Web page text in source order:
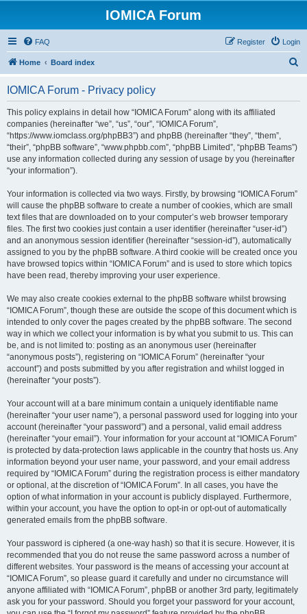
IOMICA Forum
FAQ Login
Register
Home Board index
IOMICA Forum - Privacy policy
This policy explains in detail how “IOMICA Forum” along with its affiliated
companies (hereinafter “we”, “us”, “our”, “IOMICA Forum”,
“https://www.iomclass.org/phpBB3”) and phpBB (hereinafter “they”, “them”,
“their”, “phpBB software”, “www.phpbb.com”, “phpBB Limited”, “phpBB Teams”)
use any information collected during any session of usage by you (hereinafter
“your information”).
Your information is collected via two ways. Firstly, by browsing “IOMICA Forum”
will cause the phpBB software to create a number of cookies, which are small
text files that are downloaded on to your computer’s web browser temporary
files. The first two cookies just contain a user identifier (hereinafter “user-id”)
and an anonymous session identifier (hereinafter “session-id”), automatically
assigned to you by the phpBB software. A third cookie will be created once you
have browsed topics within “IOMICA Forum” and is used to store which topics
have been read, thereby improving your user experience.
We may also create cookies external to the phpBB software whilst browsing
“IOMICA Forum”, though these are outside the scope of this document which is
intended to only cover the pages created by the phpBB software. The second
way in which we collect your information is by what you submit to us. This can
be, and is not limited to: posting as an anonymous user (hereinafter
“anonymous posts”), registering on “IOMICA Forum” (hereinafter “your
account”) and posts submitted by you after registration and whilst logged in
(hereinafter “your posts”).
Your account will at a bare minimum contain a uniquely identifiable name
(hereinafter “your user name”), a personal password used for logging into your
account (hereinafter “your password”) and a personal, valid email address
(hereinafter “your email”). Your information for your account at “IOMICA Forum”
is protected by data-protection laws applicable in the country that hosts us. Any
information beyond your user name, your password, and your email address
required by “IOMICA Forum” during the registration process is either mandatory
or optional, at the discretion of “IOMICA Forum”. In all cases, you have the
option of what information in your account is publicly displayed. Furthermore,
within your account, you have the option to opt-in or opt-out of automatically
generated emails from the phpBB software.
Your password is ciphered (a one-way hash) so that it is secure. However, it is
recommended that you do not reuse the same password across a number of
different websites. Your password is the means of accessing your account at
“IOMICA Forum”, so please guard it carefully and under no circumstance will
anyone affiliated with “IOMICA Forum”, phpBB or another 3rd party, legitimately
ask you for your password. Should you forget your password for your account,